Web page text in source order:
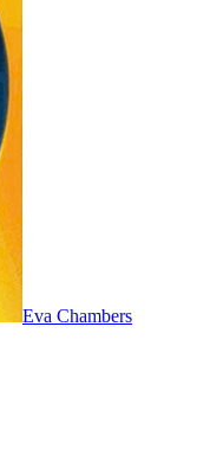
Eva Chambers